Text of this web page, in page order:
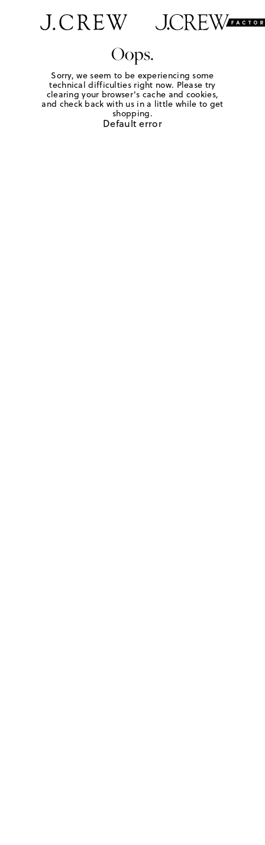
Oops.
Sorry, we seem to be experiencing some
technical difficulties right now. Please try
clearing your browser's cache and cookies,
and check back with us in a little while to get
shopping.
Default error